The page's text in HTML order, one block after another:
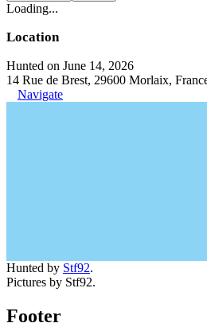
Loading...
Location
Hunted on June 14, 2026
14 Rue de Brest, 29600 Morlaix,
Navigate
Hunted by Stf92.
Pictures by Stf92.
Footer